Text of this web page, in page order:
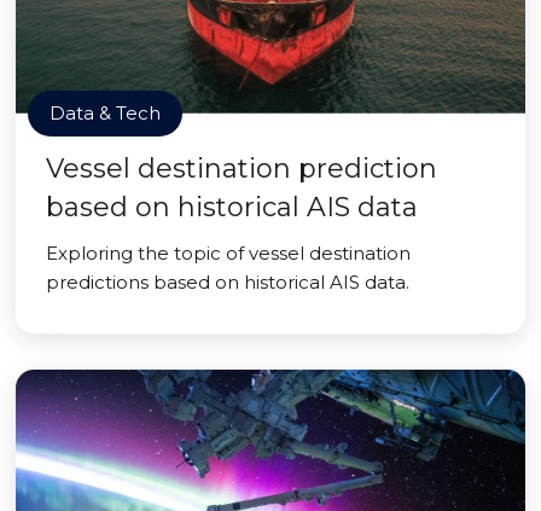
Data & Tech
Vessel destination prediction
based on historical AIS data
Exploring the topic of vessel destination
predictions based on historical AIS data.